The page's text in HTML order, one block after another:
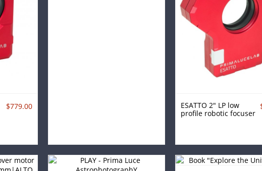
$779.00
ESATTO 2" LP low
profile robotic focuser